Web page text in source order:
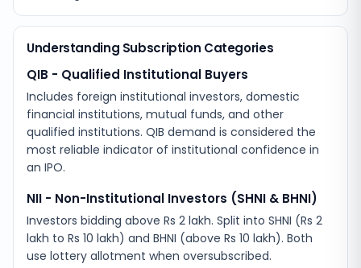
Understanding Subscription Categories
QIB - Qualified Institutional Buyers
Includes foreign institutional investors, domestic
financial institutions, mutual funds, and other
qualified institutions. QIB demand is considered the
most reliable indicator of institutional confidence in
an IPO.
NII - Non-Institutional Investors (SHNI & BHNI)
Investors bidding above Rs 2 lakh. Split into SHNI (Rs 2
lakh to Rs 10 lakh) and BHNI (above Rs 10 lakh). Both
use lottery allotment when oversubscribed.